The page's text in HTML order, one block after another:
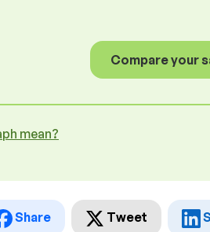
Compare your
mean?
Share Tweet